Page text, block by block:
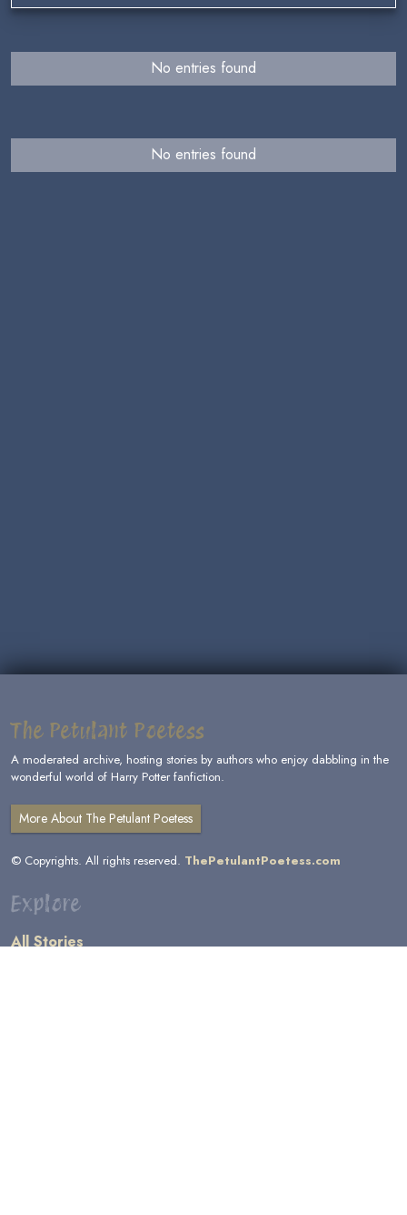
No entries found
No entries found
The Petulant Poetess
A moderated archive, hosting stories by authors who enjoy dabbling in the
wonderful world of Harry Potter fanfiction.
More About The Petulant Poetess
© Copyrights. All rights reserved. ThePetulantPoetess.com
Explore
All Stories